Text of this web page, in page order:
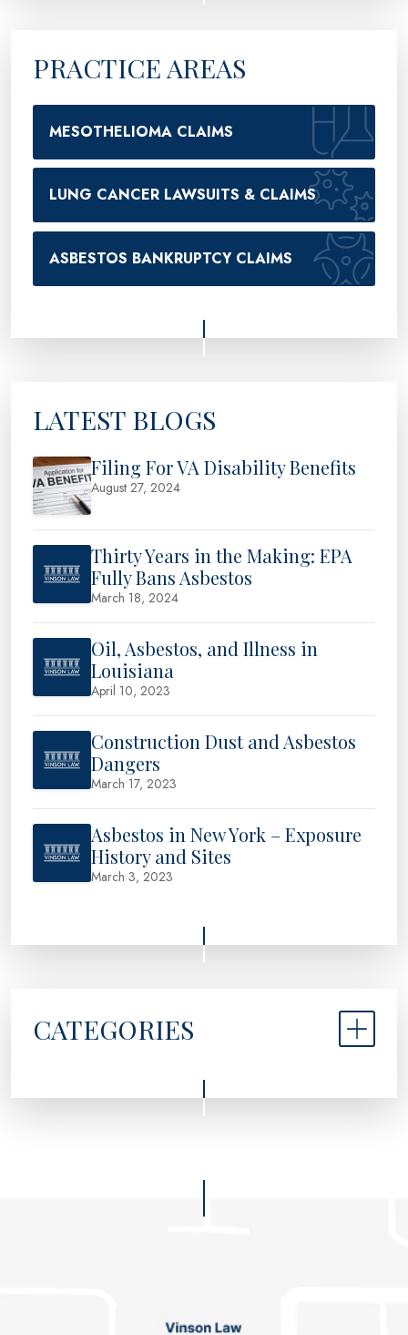
PRACTICE AREAS
MESOTHELIOMA CLAIMS
LUNG CANCER LAWSUITS & CLAIMS
ASBESTOS BANKRUPTCY CLAIMS
LATEST BLOGS
Filing For VA Disability Benefits
August 27, 2024
Thirty Years in the Making: EPA
Fully Bans Asbestos
March 18, 2024
Oil, Asbestos, and Illness in
Louisiana
April 10, 2023
Construction Dust and Asbestos
Dangers
March 17, 2023
Asbestos in New York – Exposure
History and Sites
March 3, 2023
CATEGORIES